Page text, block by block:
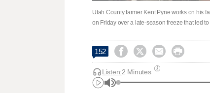
Utah County farmer Kent Pyne works on his
on Friday over a late-season freeze that led
152    
Listen:2 Minutes